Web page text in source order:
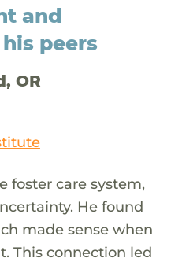
and
peers
OR
foster care system,
He found
made sense when
This connection led